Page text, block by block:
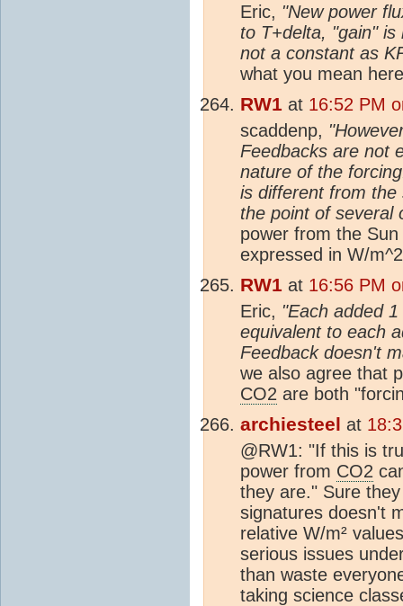
Eric, "New power
to T+delta, "gain"
not a constant as
what you mean
RW1 at 16:52 PM
scaddenp,
Feedbacks are not
nature of the
is different from the
the point of several
power from the
expressed in W/
RW1 at 16:56 PM
Eric, "Each added
equivalent to each
Feedback doesn't
we also agree that
CO2 are both
archiesteel at
@RW1: "If this is
power from CO2
they are." Sure
signatures doesn't
relative W/m²
serious issues
than waste
taking science